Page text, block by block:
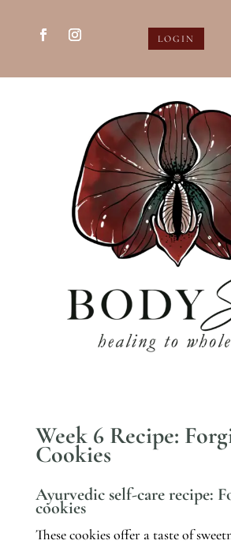
LOGIN
Week 6 Recipe:
Cookies
Ayurvedic self-care recipe:
cookies
These cookies offer a taste of